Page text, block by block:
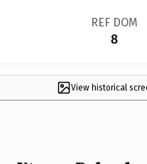
REF DOM
8
View historical